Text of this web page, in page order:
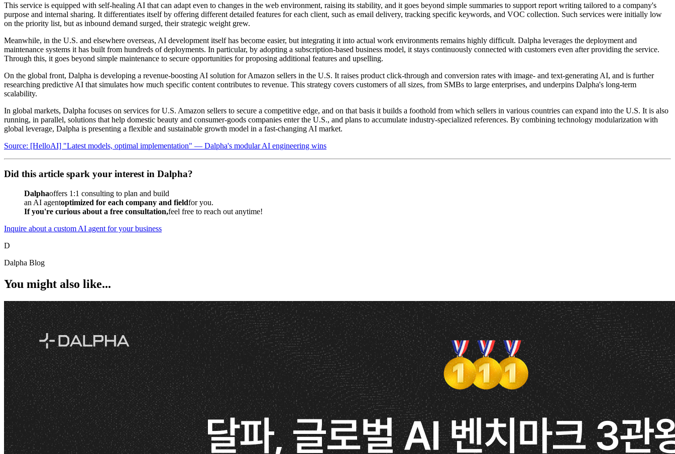
This service is equipped with self-healing AI that can adapt even to changes in the web environment, raising its stability, and it goes beyond simple summaries to support report writing tailored to a company's
purpose and internal sharing. It differentiates itself by offering different detailed features for each client, such as email delivery, tracking specific keywords, and VOC collection. Such services were initially low
on the priority list, but as inbound demand surged, their strategic weight grew.
Meanwhile, in the U.S. and elsewhere overseas, AI development itself has become easier, but integrating it into actual work environments remains highly difficult. Dalpha leverages the deployment and
maintenance systems it has built from hundreds of deployments. In particular, by adopting a subscription-based business model, it stays continuously connected with customers even after providing the service.
Through this, it goes beyond simple maintenance to secure opportunities for proposing additional features and upselling.
On the global front, Dalpha is developing a revenue-boosting AI solution for Amazon sellers in the U.S. It raises product click-through and conversion rates with image- and text-generating AI, and is further
researching predictive AI that simulates how much specific content contributes to revenue. This strategy covers customers of all sizes, from SMBs to large enterprises, and underpins Dalpha's long-term
scalability.
In global markets, Dalpha focuses on services for U.S. Amazon sellers to secure a competitive edge, and on that basis it builds a foothold from which sellers in various countries can expand into the U.S. It is also
running, in parallel, solutions that help domestic beauty and consumer-goods companies enter the U.S., and plans to accumulate industry-specialized references. By combining technology modularization with
global leverage, Dalpha is presenting a flexible and sustainable growth model in a fast-changing AI market.
Source: [HelloAI] "Latest models, optimal implementation" — Dalpha's modular AI engineering wins
Did this article spark your interest in Dalpha?
Dalphaoffers 1:1 consulting to plan and build
an AI agentoptimized for each company and fieldfor you.
If you're curious about a free consultation,feel free to reach out anytime!
Inquire about a custom AI agent for your business
D
Dalpha Blog
You might also like...